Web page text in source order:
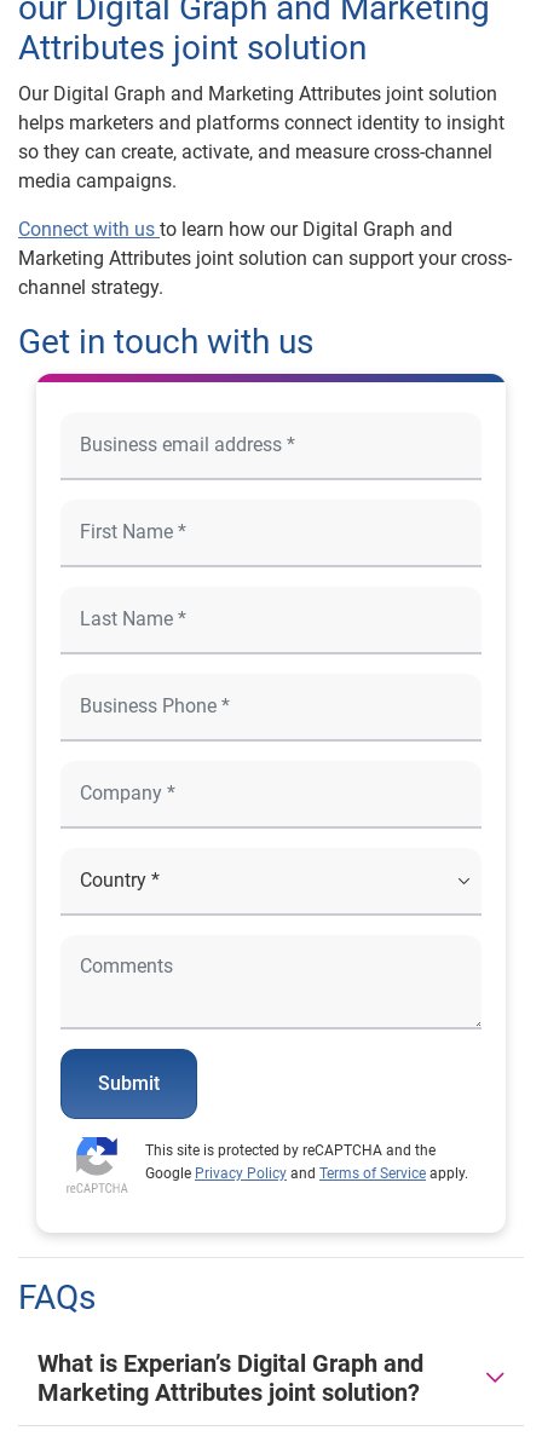
Attributes joint solution
Our Digital Graph and Marketing Attributes joint solution
helps marketers and platforms connect identity to insight
so they can create, activate, and measure cross-channel
media campaigns.
Connect with us to learn how our Digital Graph and
Marketing Attributes joint solution can support your cross-
channel strategy.
Get in touch with us
Submit
This site is protected by reCAPTCHA and the
Google Privacy Policy and Terms of Service apply.
FAQs
What is Experian’s Digital Graph and
Marketing Attributes joint solution?